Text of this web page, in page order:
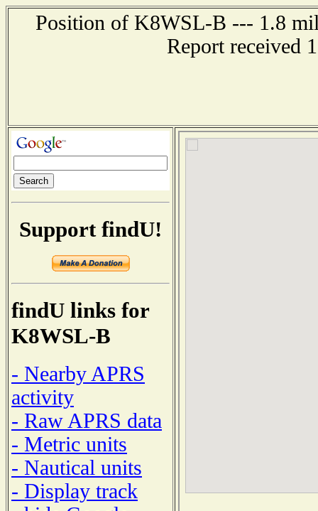
Position of K8WSL-B --- 1.8
Report received
Support findU!
findU links for
K8WSL-B
- Nearby APRS
activity
- Raw APRS data
- Metric units
- Nautical units
- Display track